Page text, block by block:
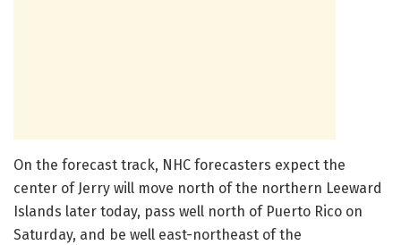
On the forecast track, NHC forecasters expect the
center of Jerry will move north of the northern Leeward
Islands later today, pass well north of Puerto Rico on
Saturday, and be well east-northeast of the